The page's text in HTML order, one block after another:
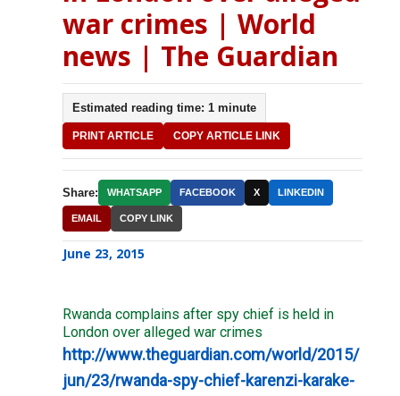
war crimes | World
news | The Guardian
Estimated reading time: 1 minute
PRINT ARTICLE COPY ARTICLE LINK
Share: WHATSAPP FACEBOOK X LINKEDIN
EMAIL COPY LINK
June 23, 2015
Rwanda complains after spy chief is held in
London over alleged war crimes
http://www.theguardian.com/world/2015/
jun/23/rwanda-spy-chief-karenzi-karake-